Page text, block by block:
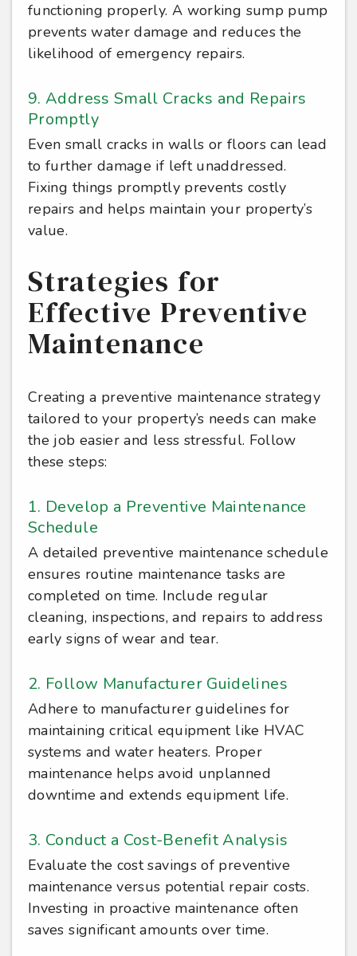
functioning properly. A working sump pump
prevents water damage and reduces the
likelihood of emergency repairs.
9. Address Small Cracks and Repairs
Promptly
Even small cracks in walls or floors can lead
to further damage if left unaddressed.
Fixing things promptly prevents costly
repairs and helps maintain your property’s
value.
Strategies for
Effective Preventive
Maintenance
Creating a preventive maintenance strategy
tailored to your property’s needs can make
the job easier and less stressful. Follow
these steps:
1. Develop a Preventive Maintenance
Schedule
A detailed preventive maintenance schedule
ensures routine maintenance tasks are
completed on time. Include regular
cleaning, inspections, and repairs to address
early signs of wear and tear.
2. Follow Manufacturer Guidelines
Adhere to manufacturer guidelines for
maintaining critical equipment like HVAC
systems and water heaters. Proper
maintenance helps avoid unplanned
downtime and extends equipment life.
3. Conduct a Cost-Benefit Analysis
Evaluate the cost savings of preventive
maintenance versus potential repair costs.
Investing in proactive maintenance often
saves significant amounts over time.